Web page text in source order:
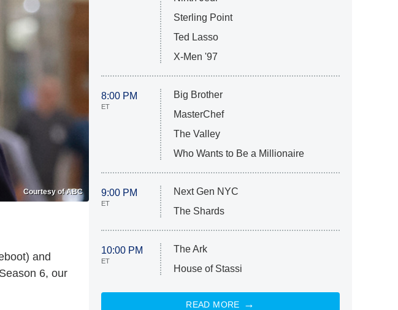
Courtesy of ABC
and
6, our
Sterling Point
Ted Lasso
X-Men '97
8:00 PM
ET
Big Brother
MasterChef
The Valley
Who Wants to Be a Millionaire
9:00 PM
ET
Next Gen NYC
The Shards
10:00 PM
ET
The Ark
House of Stassi
READ MORE